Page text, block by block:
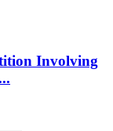
Involving